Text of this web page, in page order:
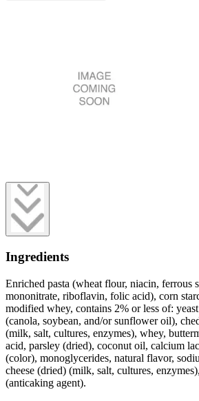
Ingredients
Enriched pasta (wheat flour, niacin, ferrous
mononitrate, riboflavin, folic acid), corn
modified whey, contains 2% or less of:
(canola, soybean, and/or sunflower oil),
(milk, salt, cultures, enzymes), whey,
acid, parsley (dried), coconut oil, calcium
(color), monoglycerides, natural flavor,
cheese (dried) (milk, salt, cultures,
(anticaking agent).